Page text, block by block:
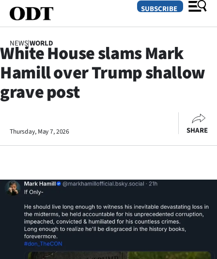
SECTIONS
Dunedin
Life
Business
Lifestyle
Sport
SUBSCRIBE
NEWS|WORLD
White House slams Mark
Hamill over Trump shallow
grave post
Thursday, May 7, 2026 SHARE